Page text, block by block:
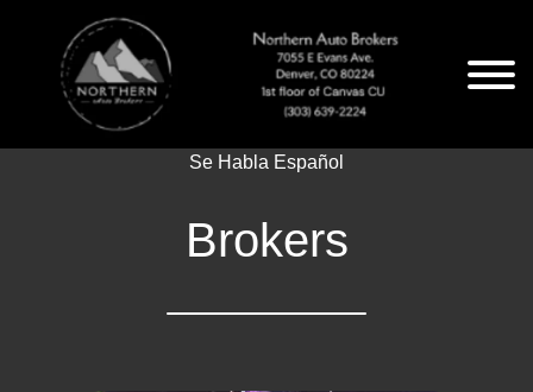
Se Habla Español
Brokers